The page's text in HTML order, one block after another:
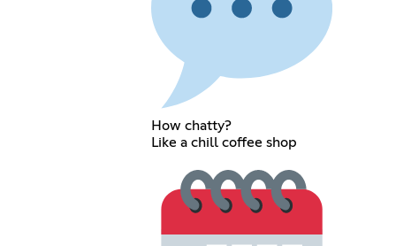
How chatty?
Like a chill coffee shop